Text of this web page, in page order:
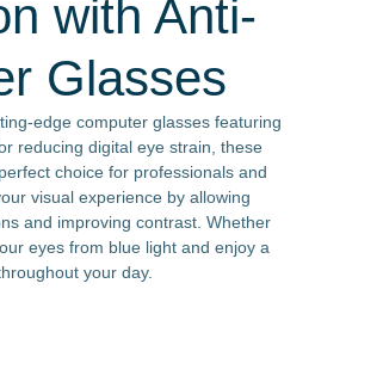
with Anti-
Glasses
edge computer glasses featuring
reducing digital eye strain, these
choice for professionals and
visual experience by allowing
and improving contrast. Whether
eyes from blue light and enjoy a
your day.